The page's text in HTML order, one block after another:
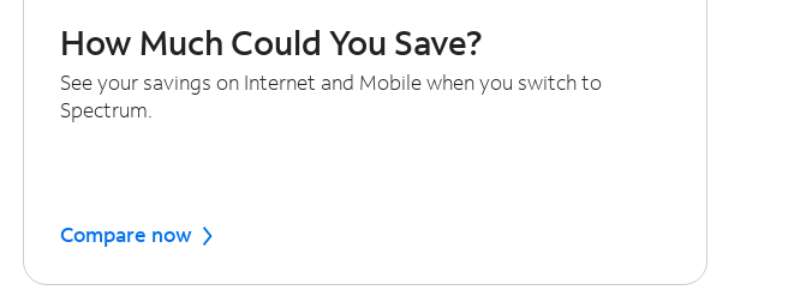
How Much Could You Save?
See your savings on Internet and Mobile when you switch to
Spectrum.
Compare now